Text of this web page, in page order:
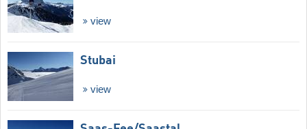
view
Stubai
view